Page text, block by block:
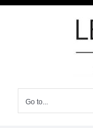
Go to...